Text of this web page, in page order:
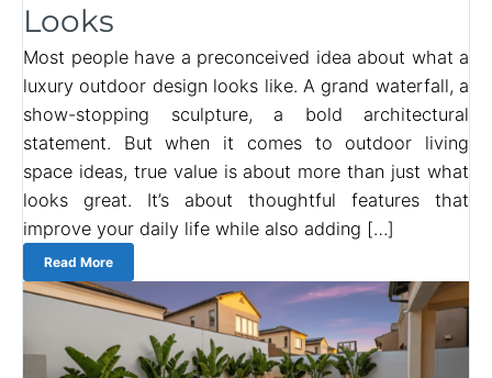
Looks
Most people have a preconceived idea about what a
luxury outdoor design looks like. A grand waterfall, a
show-stopping sculpture, a bold architectural
statement. But when it comes to outdoor living
space ideas, true value is about more than just what
looks great. It’s about thoughtful features that
improve your daily life while also adding […]
Read More